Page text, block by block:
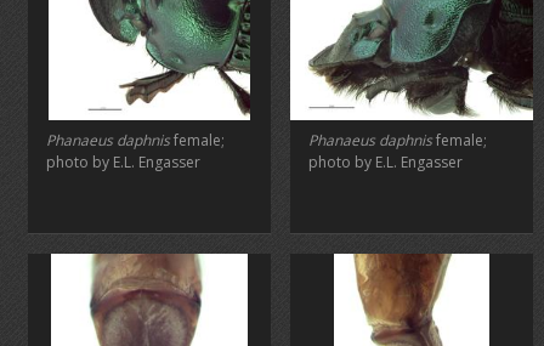
Phanaeus daphnisfemale;
photo by E.L. Engasser
Phanaeus daphnisfemale;
photo by E.L. Engasser